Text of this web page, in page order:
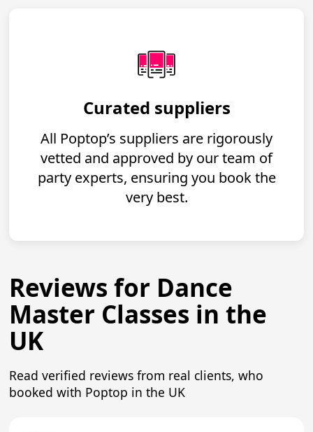
Curated suppliers
All Poptop’s suppliers are rigorously
vetted and approved by our team of
party experts, ensuring you book the
very best.
Reviews for Dance
Master Classes in the
UK
Read verified reviews from real clients, who
booked with Poptop in the UK